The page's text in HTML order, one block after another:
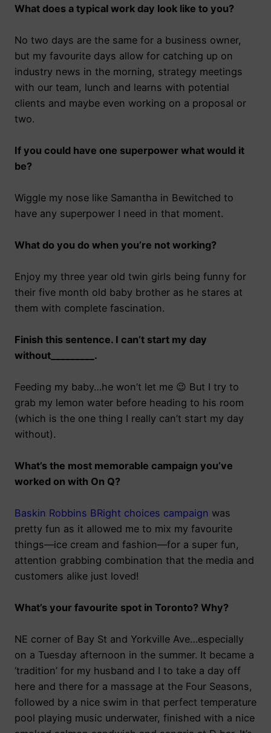
What does a typical work day look like to you?
No two days are the same for a business owner,
but my favourite days allow for catching up on
industry news in the morning, strategy meetings
with our team, lunch and learns with potential
clients and maybe even working on a proposal or
two.
If you could have one superpower what would it
be?
Wiggle my nose like Samantha in Bewitched to
have any superpower I need in that moment.
What do you do when you’re not working?
Enjoy my three year old twin girls being funny for
their five month old baby brother as he stares at
them with complete fascination.
Finish this sentence. I can’t start my day
without_________.
Feeding my baby…he won’t let me 😉 But I try to
grab my lemon water before heading to his room
(which is the one thing I really can’t start my day
without).
What’s the most memorable campaign you’ve
worked on with On Q?
Baskin Robbins BRight choices campaign was
pretty fun as it allowed me to mix my favourite
things—ice cream and fashion—for a super fun,
attention grabbing combination that the media and
customers alike just loved!
What’s your favourite spot in Toronto? Why?
NE corner of Bay St and Yorkville Ave…especially
on a Tuesday afternoon in the summer. It became a
‘tradition’ for my husband and I to take a day off
here and there for a massage at the Four Seasons,
followed by a nice swim in that perfect temperature
pool playing music underwater, finished with a nice